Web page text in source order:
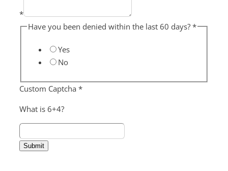
*
Have you been denied within the last 60 days?*
Yes
No
Custom Captcha *
What is 6+4?
Submit